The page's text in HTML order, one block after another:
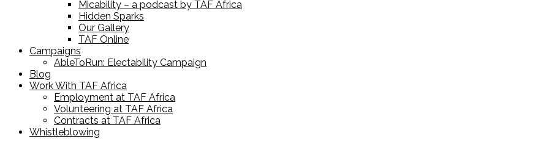
Micability – a podcast by TAF Africa
Hidden Sparks
Our Gallery
TAF Online
Campaigns
AbleToRun: Electability Campaign
Blog
Work With TAF Africa
Employment at TAF Africa
Volunteering at TAF Africa
Contracts at TAF Africa
Whistleblowing